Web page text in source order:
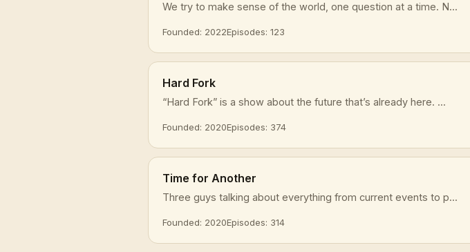
We try to make sense of the world, one question at a time. N...
Founded: 2022Episodes: 123
Hard Fork
“Hard Fork” is a show about the future that’s already here. ...
Founded: 2020Episodes: 374
Time for Another
Three guys talking about everything from current events to p...
Founded: 2020Episodes: 314